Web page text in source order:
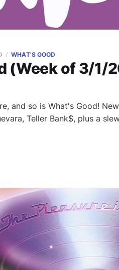
(Week of 3/1/
WHAT'S GOOD
and so is What's Good!
Teller Bank$, plus a